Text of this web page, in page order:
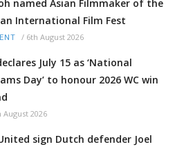
named Asian Filmmaker of the
International Film Fest
/ 6th August 2026
July 15 as ‘National
Day’ to honour 2026 WC win
August 2026
sign Dutch defender Joel